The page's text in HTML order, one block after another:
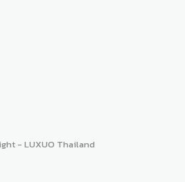
- LUXUO Thailand